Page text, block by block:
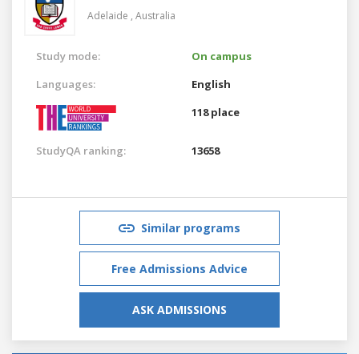
Adelaide , Australia
Study mode:
On campus
Languages:
English
118 place
StudyQA ranking: 13658
Similar programs
Free Admissions Advice
ASK ADMISSIONS